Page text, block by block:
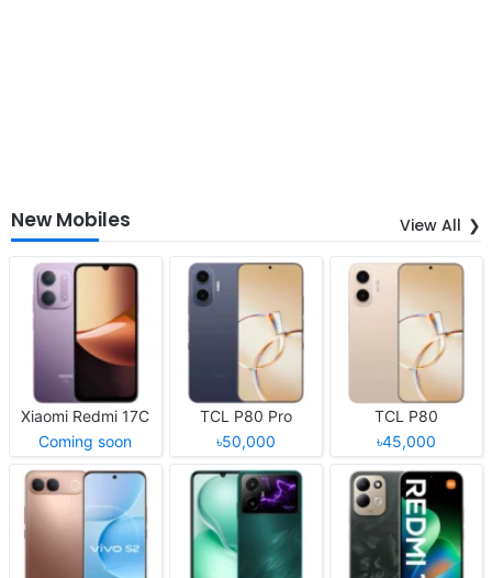
New Mobiles View All
Xiaomi Redmi 17C
Coming soon
TCL P80 Pro
৳50,000
TCL P80
৳45,000